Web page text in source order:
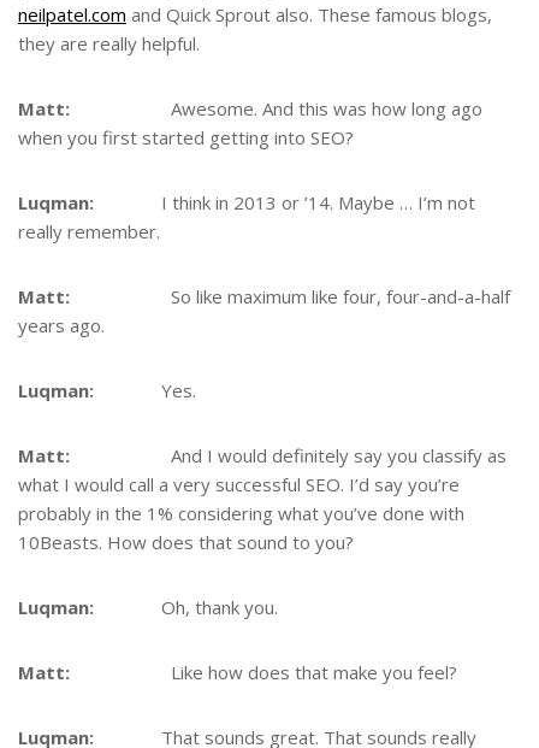
neilpatel.com and Quick Sprout also. These famous blogs,
they are really helpful.
Matt: Awesome. And this was how long ago
when you first started getting into SEO?
Luqman: I think in 2013 or ’14. Maybe … I’m not
really remember.
Matt: So like maximum like four, four-and-a-half
years ago.
Luqman: Yes.
Matt: And I would definitely say you classify as
what I would call a very successful SEO. I’d say you’re
probably in the 1% considering what you’ve done with
10Beasts. How does that sound to you?
Luqman: Oh, thank you.
Matt: Like how does that make you feel?
Luqman: That sounds great. That sounds really